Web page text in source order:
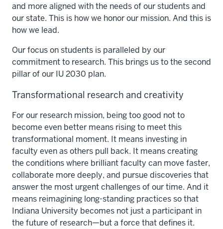
and more aligned with the needs of our students and
our state. This is how we honor our mission. And this is
how we lead.
Our focus on students is paralleled by our
commitment to research. This brings us to the second
pillar of our IU 2030 plan.
Transformational research and creativity
For our research mission, being too good not to
become even better means rising to meet this
transformational moment. It means investing in
faculty even as others pull back. It means creating
the conditions where brilliant faculty can move faster,
collaborate more deeply, and pursue discoveries that
answer the most urgent challenges of our time. And it
means reimagining long-standing practices so that
Indiana University becomes not just a participant in
the future of research—but a force that defines it.